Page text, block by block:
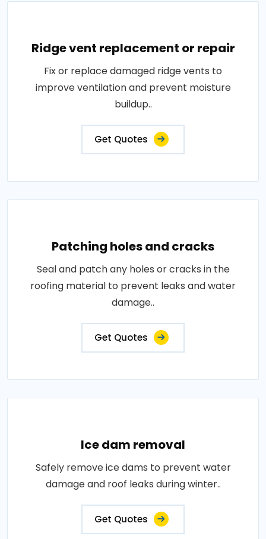
Ridge vent replacement or repair
Fix or replace damaged ridge vents to
improve ventilation and prevent moisture
buildup..
Get Quotes
Patching holes and cracks
Seal and patch any holes or cracks in the
roofing material to prevent leaks and water
damage..
Get Quotes
Ice dam removal
Safely remove ice dams to prevent water
damage and roof leaks during winter..
Get Quotes